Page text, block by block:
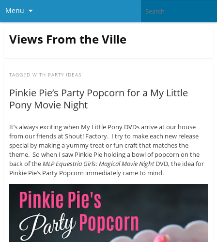
Menu
Views From the Ville
TAGGED WITH PARTY IDEAS
Pinkie Pie’s Party Popcorn for a My Little
Pony Movie Night
It’s always exciting when My Little Pony DVDs arrive at our house
from our friends at Shout! Factory. I try to make each new release
special by making a yummy treat or fun craft that matches the
theme. So when I saw Pinkie Pie holding a bowl of popcorn on the
back of theMLP Equestria Girls: Magical Movie NightDVD, the idea for
Pinkie Pie’s Party Popcorn immediately came to mind.